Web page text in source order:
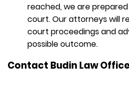
reached, we are
court. Our attorneys will
court proceedings and
possible outcome.
Contact Budin Law